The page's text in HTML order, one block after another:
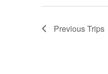
PreviousTrips